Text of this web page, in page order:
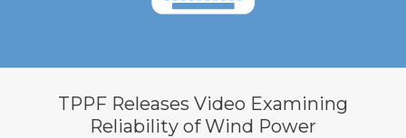
TPPF Releases Video Examining
Reliability of Wind Power